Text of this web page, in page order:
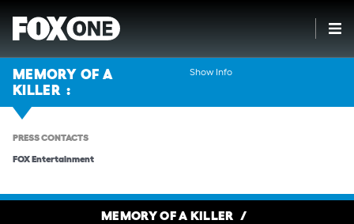
MEMORY OF A
KILLER
Show Info
PRESS CONTACTS
FOX Entertainment
MEMORY OF A KILLER